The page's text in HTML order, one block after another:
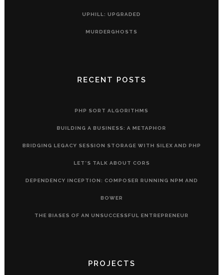
UPHILL: UPGRADED
MURDERGHOSTS
RECENT POSTS
PHP SORT ALGORITHMS
BUILDING A BUSINESS: A METAPHOR
BRIDGING LEGACY SESSION STORAGE WITH SILEX AND PHP
LET’S TALK ABOUT CORS
DEPENDENCY INCEPTION: COMPOSER RUNNING NPM AND
BOWER
THE BIASES OF AN UNSUCCESSFUL ENTREPRENEUR
PROJECTS